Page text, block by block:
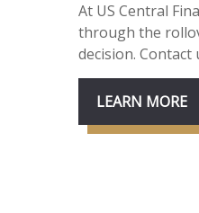
At US Central
through the
decision.
LEARN MORE